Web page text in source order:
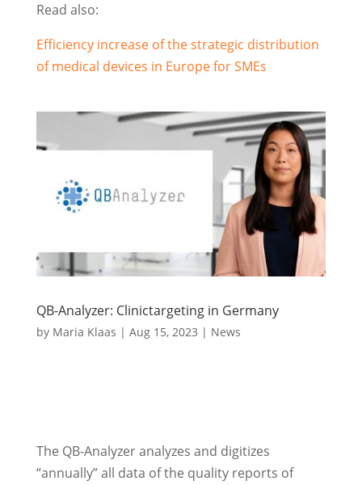
Read also:
Efficiency increase of the strategic distribution
of medical devices in Europe for SMEs
QB-Analyzer: Clinictargeting in Germany
by Maria Klaas | Aug 15, 2023 | News
The QB-Analyzer analyzes and digitizes
“annually” all data of the quality reports of